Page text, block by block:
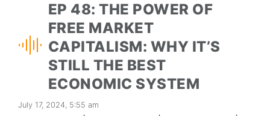
EP 48: THE POWER OF
FREE MARKET
CAPITALISM: WHY IT’S
STILL THE BEST
ECONOMIC SYSTEM
July 17, 2024, 5:55 am